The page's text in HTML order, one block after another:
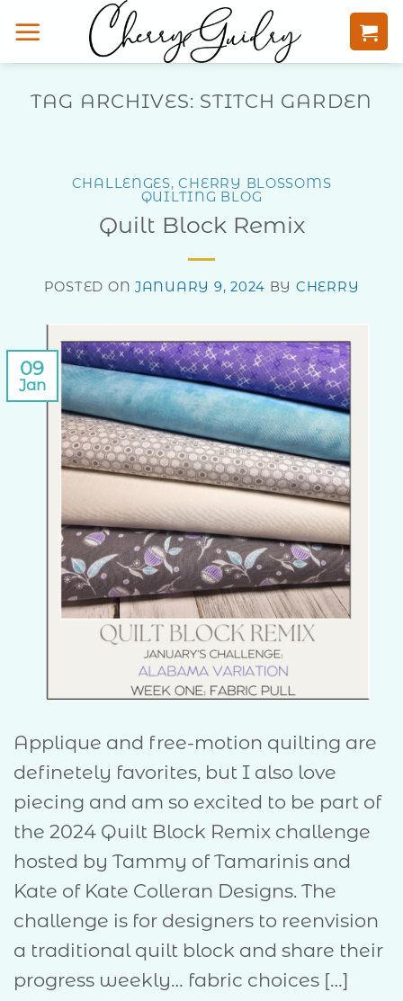
to
TAG ARCHIVES: STITCH GARDEN
CHALLENGES,CHERRY BLOSSOMS
QUILTING BLOG
Quilt Block Remix
POSTED ON JANUARY 9, 2024 BY CHERRY
09
Jan
Applique and free-motion quilting are
definetely favorites, but I also love
piecing and am so excited to be part of
the 2024 Quilt Block Remix challenge
hosted by Tammy of Tamarinis and
Kate of Kate Colleran Designs. The
challenge is for designers to reenvision
a traditional quilt block and share their
progress weekly… fabric choices […]